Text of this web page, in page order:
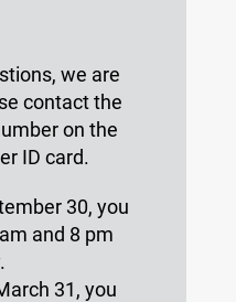
we are
contact the
on the
ID card.
30, you
and 8 pm
31, you